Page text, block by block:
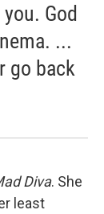
God
...
go back
Diva. She
least